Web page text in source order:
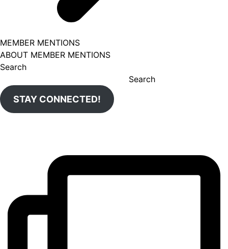
MEMBER MENTIONS
ABOUT MEMBER MENTIONS
Search
Search
STAY CONNECTED!